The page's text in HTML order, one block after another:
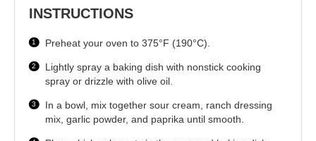
INSTRUCTIONS
Preheat your oven to 375°F (190°C).
Lightly spray a baking dish with nonstick cooking
spray or drizzle with olive oil.
In a bowl, mix together sour cream, ranch dressing
mix, garlic powder, and paprika until smooth.